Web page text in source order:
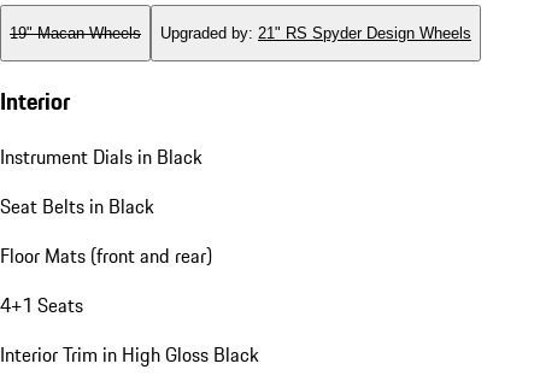
19" Macan Wheels Upgraded by: 21" RS Spyder Design Wheels
Interior
Instrument Dials in Black
Seat Belts in Black
Floor Mats (front and rear)
4+1 Seats
Interior Trim in High Gloss Black